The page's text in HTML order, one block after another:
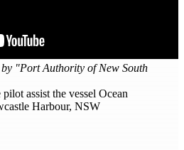
"Port Authority of New South
assist the vessel Ocean
Harbour, NSW